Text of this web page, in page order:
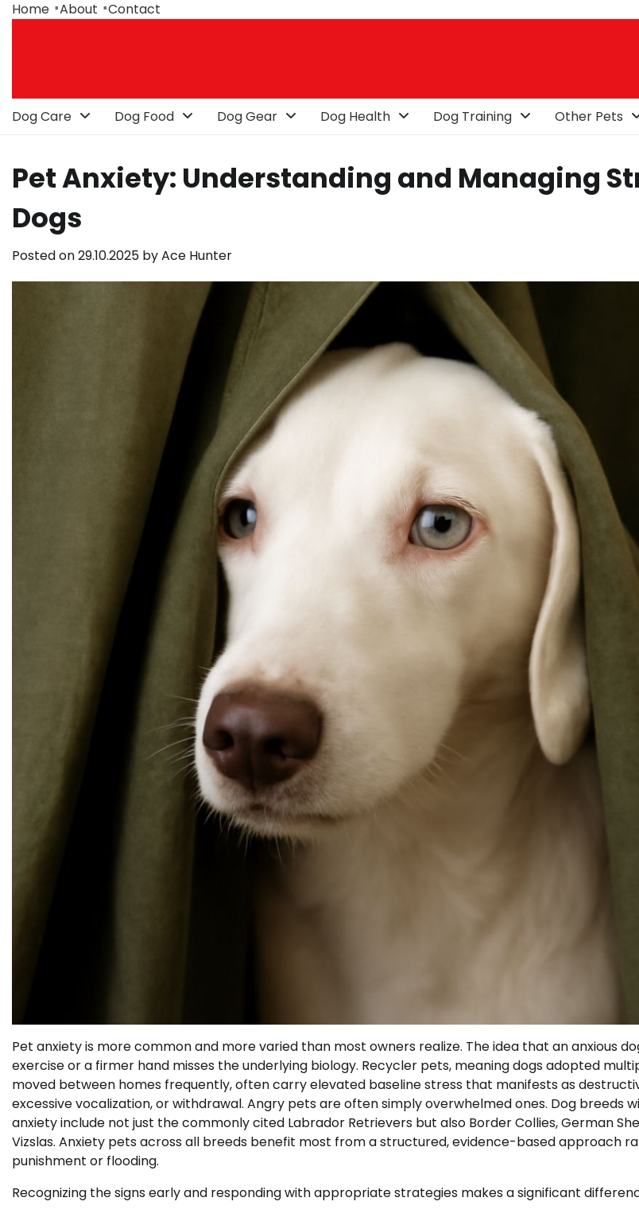
SkipHome About Contact
Dog Care Dog Food Dog Gear Dog Health Dog Training Other Pets
Pet Anxiety: Understanding and Managing
Dogs
Posted on29.10.2025 byAce Hunter
Pet anxiety is more common and more varied than most owners realize. The idea that an anxious
exercise or a firmer hand misses the underlying biology. Recycler pets, meaning dogs adopted
moved between homes frequently, often carry elevated baseline stress that manifests as
excessive vocalization, or withdrawal. Angry pets are often simply overwhelmed ones. Dog breeds
anxiety include not just the commonly cited Labrador Retrievers but also Border Collies, German
Vizslas. Anxiety pets across all breeds benefit most from a structured, evidence-based approach
punishment or flooding.
Recognizing the signs early and responding with appropriate strategies makes a significant